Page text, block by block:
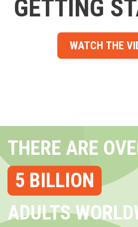
GETTING
WATCH THE
THERE ARE
5 BILLION
ADULTS